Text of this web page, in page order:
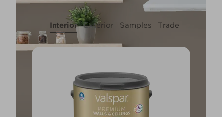
Interior Exterior Samples Trade